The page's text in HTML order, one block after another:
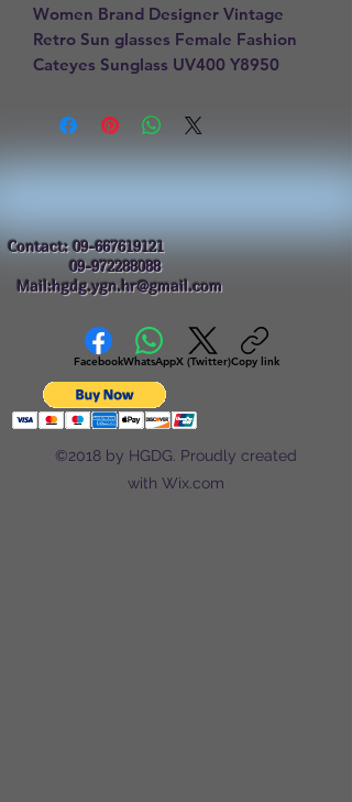
Women Brand Designer Vintage
Retro Sun glasses Female Fashion
Cateyes Sunglass UV400 Y8950
Contact:09-667619121
09-972288088
Mail:hgdg.ygn.hr@gmail.com
FacebookWhatsAppX (Twitter)Copy link
©2018 by HGDG. Proudly created
with Wix.com